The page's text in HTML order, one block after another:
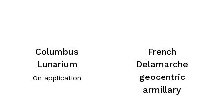
Columbus
Lunarium
On application
French
Delamarche
geocentric
armillary